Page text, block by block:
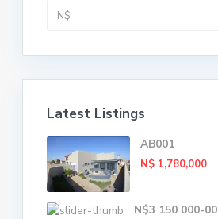
N$
Latest Listings
AB001
N$ 1,780,000
N$3 150 000-00